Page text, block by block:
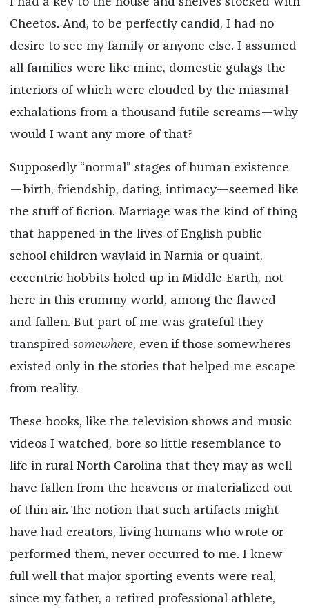
Cheetos. And, to be perfectly candid, I had no
desire to see my family or anyone else. I assumed
all families were like mine, domestic gulags the
interiors of which were clouded by the miasmal
exhalations from a thousand futile screams—why
would I want any more of that?
Supposedly “normal” stages of human existence
—birth, friendship, dating, intimacy—seemed like
the stuff of fiction. Marriage was the kind of thing
that happened in the lives of English public
school children waylaid in Narnia or quaint,
eccentric hobbits holed up in Middle-Earth, not
here in this crummy world, among the flawed
and fallen. But part of me was grateful they
transpired somewhere, even if those somewheres
existed only in the stories that helped me escape
from reality.
These books, like the television shows and music
videos I watched, bore so little resemblance to
life in rural North Carolina that they may as well
have fallen from the heavens or materialized out
of thin air. The notion that such artifacts might
have had creators, living humans who wrote or
performed them, never occurred to me. I knew
full well that major sporting events were real,
since my father, a retired professional athlete,